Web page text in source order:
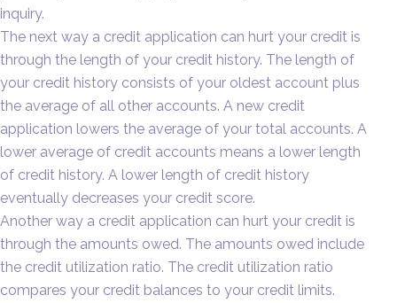
inquiry.
The next way a credit application can hurt your credit is
through the length of your credit history. The length of
your credit history consists of your oldest account plus
the average of all other accounts. A new credit
application lowers the average of your total accounts. A
lower average of credit accounts means a lower length
of credit history. A lower length of credit history
eventually decreases your credit score.
Another way a credit application can hurt your credit is
through the amounts owed. The amounts owed include
the credit utilization ratio. The credit utilization ratio
compares your credit balances to your credit limits.